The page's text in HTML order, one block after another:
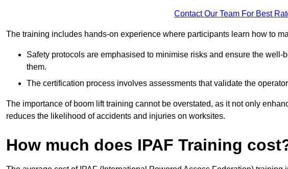
Contact Our Team For Best
The training includes hands-on experience where participants learn how to
Safety protocols are emphasised to minimise risks and ensure the well-
them.
The certification process involves assessments that validate the
The importance of boom lift training cannot be overstated, as it not only
reduces the likelihood of accidents and injuries on worksites.
How much does IPAF Training